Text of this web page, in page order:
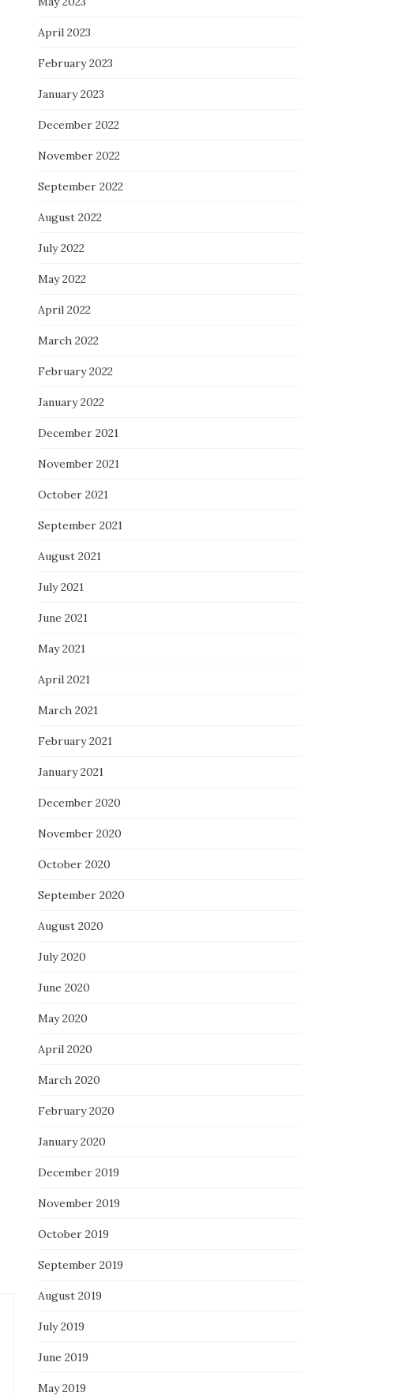
April 2023
February 2023
January 2023
December 2022
November 2022
September 2022
August 2022
July 2022
May 2022
April 2022
March 2022
February 2022
January 2022
December 2021
November 2021
October 2021
September 2021
August 2021
July 2021
June 2021
May 2021
April 2021
March 2021
February 2021
January 2021
December 2020
November 2020
October 2020
September 2020
August 2020
July 2020
June 2020
May 2020
April 2020
March 2020
February 2020
January 2020
December 2019
November 2019
October 2019
September 2019
August 2019
July 2019
June 2019
May 2019